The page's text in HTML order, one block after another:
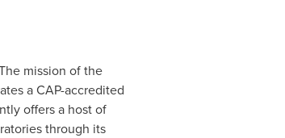
mission of the
a CAP-accredited
offers a host of
through its